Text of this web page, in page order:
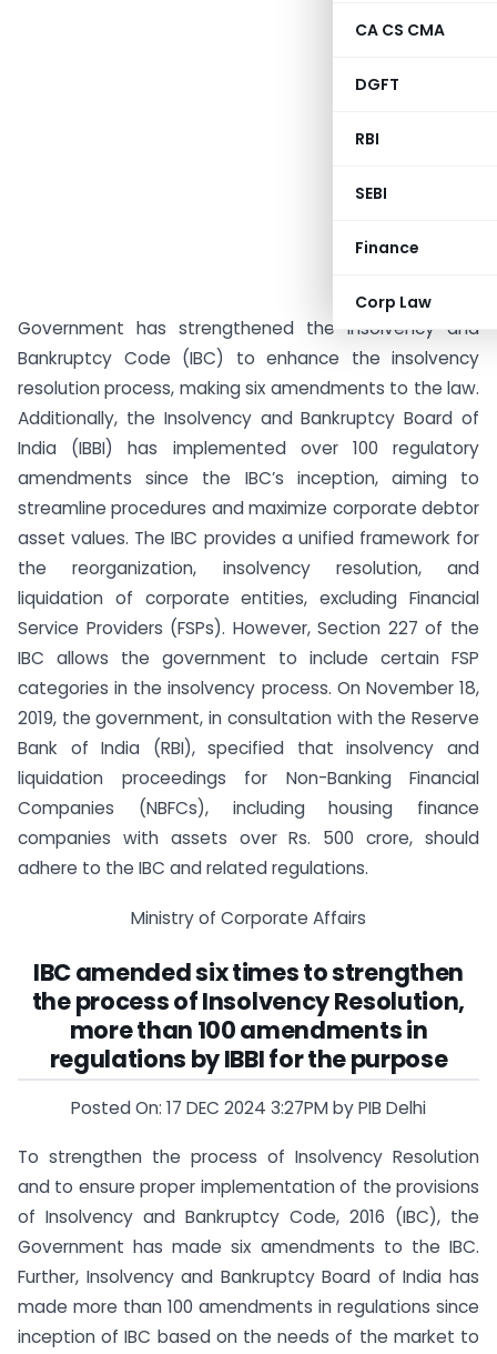
CA CS CMA
DGFT
RBI
SEBI
Finance
Corp Law
Government has strengthened the Insolvency and
Bankruptcy Code (IBC) to enhance the insolvency
resolution process, making six amendments to the law.
Additionally, the Insolvency and Bankruptcy Board of
India (IBBI) has implemented over 100 regulatory
amendments since the IBC’s inception, aiming to
streamline procedures and maximize corporate debtor
asset values. The IBC provides a unified framework for
the reorganization, insolvency resolution, and
liquidation of corporate entities, excluding Financial
Service Providers (FSPs). However, Section 227 of the
IBC allows the government to include certain FSP
categories in the insolvency process. On November 18,
2019, the government, in consultation with the Reserve
Bank of India (RBI), specified that insolvency and
liquidation proceedings for Non-Banking Financial
Companies (NBFCs), including housing finance
companies with assets over Rs. 500 crore, should
adhere to the IBC and related regulations.
Ministry of Corporate Affairs
IBC amended six times to strengthen
the process of Insolvency Resolution,
more than 100 amendments in
regulations by IBBI for the purpose
Posted On: 17 DEC 2024 3:27PM by PIB Delhi
To strengthen the process of Insolvency Resolution
and to ensure proper implementation of the provisions
of Insolvency and Bankruptcy Code, 2016 (IBC), the
Government has made six amendments to the IBC.
Further, Insolvency and Bankruptcy Board of India has
made more than 100 amendments in regulations since
inception of IBC based on the needs of the market to